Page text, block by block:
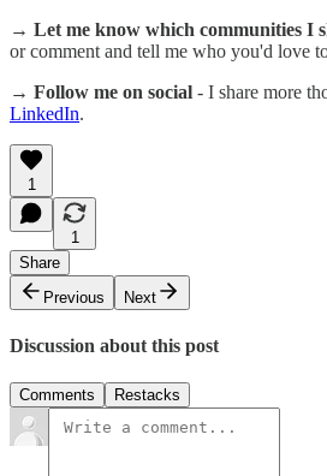
→ Let me know which communities I
or comment and tell me who you'd love
→ Follow me on social - I share more
LinkedIn.
1
1
Share
Previous
Next
Discussion about this post
Comments Restacks